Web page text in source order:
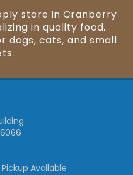
store in Cranberry
in quality food,
dogs, cats, and small
Available